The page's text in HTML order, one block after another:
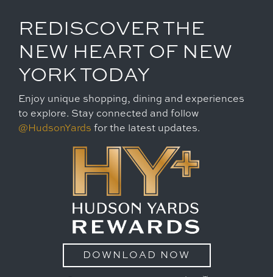
REDISCOVER THE
NEW HEART OF NEW
YORK TODAY
Enjoy unique shopping, dining and experiences
to explore. Stay connected and follow
@HudsonYards for the latest updates.
DOWNLOAD NOW